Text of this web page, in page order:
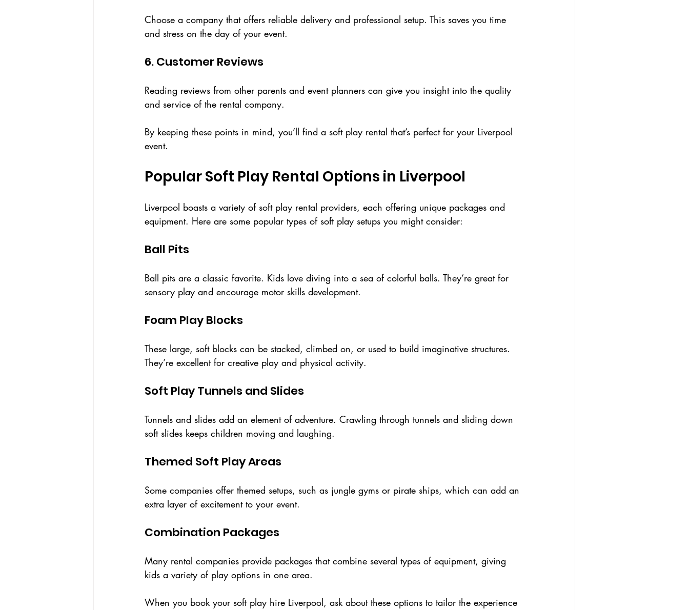
Choose a company that offers reliable delivery and professional setup. This saves you time
and stress on the day of your event.
6. Customer Reviews
Reading reviews from other parents and event planners can give you insight into the quality
and service of the rental company.
By keeping these points in mind, you’ll find a soft play rental that’s perfect for your Liverpool
event.
Popular Soft Play Rental Options in Liverpool
Liverpool boasts a variety of soft play rental providers, each offering unique packages and
equipment. Here are some popular types of soft play setups you might consider:
Ball Pits
Ball pits are a classic favorite. Kids love diving into a sea of colorful balls. They’re great for
sensory play and encourage motor skills development.
Foam Play Blocks
These large, soft blocks can be stacked, climbed on, or used to build imaginative structures.
They’re excellent for creative play and physical activity.
Soft Play Tunnels and Slides
Tunnels and slides add an element of adventure. Crawling through tunnels and sliding down
soft slides keeps children moving and laughing.
Themed Soft Play Areas
Some companies offer themed setups, such as jungle gyms or pirate ships, which can add an
extra layer of excitement to your event.
Combination Packages
Many rental companies provide packages that combine several types of equipment, giving
kids a variety of play options in one area.
When you book your soft play hire Liverpool, ask about these options to tailor the experience